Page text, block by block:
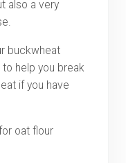
also a very
buckwheat
help you break
if you have
oat flour